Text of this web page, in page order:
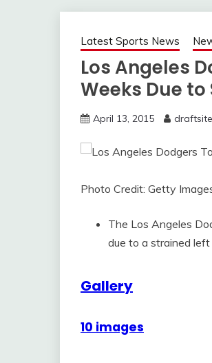
Latest Sports News
Los Angeles
Weeks Due
April 13, 2015 draftsite
Photo Credit: Getty
The Los Angeles
due to a strained left
Gallery
10 images